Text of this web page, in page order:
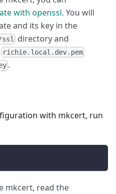
with openssl. You will
and its key in the
directory and
richie.local.dev.pem
.
with mkcert, run
mkcert, read the